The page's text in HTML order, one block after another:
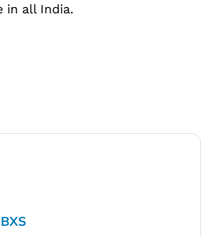
in all India.